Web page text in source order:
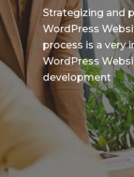
Strategizing and
WordPress
process is a very
WordPress
development